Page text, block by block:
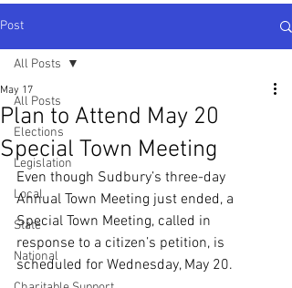
Post
All Posts
Elections
Legislation
Local
State
National
All Posts
Plan to Attend May 20
Special Town Meeting
May 17
Even though Sudbury’s three-day
Annual Town Meeting just ended, a
Special Town Meeting, called in
response to a citizen’s petition, is
scheduled for Wednesday, May 20.